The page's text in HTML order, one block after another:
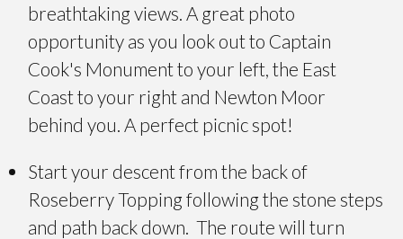
breathtaking views. A great photo
opportunity as you look out to Captain
Cook's Monument to your left, the East
Coast to your right and Newton Moor
behind you. A perfect picnic spot!
Start your descent from the back of
Roseberry Topping following the stone steps
and path back down. The route will turn